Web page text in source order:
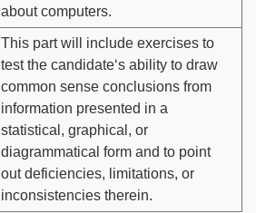
about computers.
This part will include exercises to
test the candidate‘s ability to draw
common sense conclusions from
information presented in a
statistical, graphical, or
diagrammatical form and to point
out deficiencies, limitations, or
inconsistencies therein.